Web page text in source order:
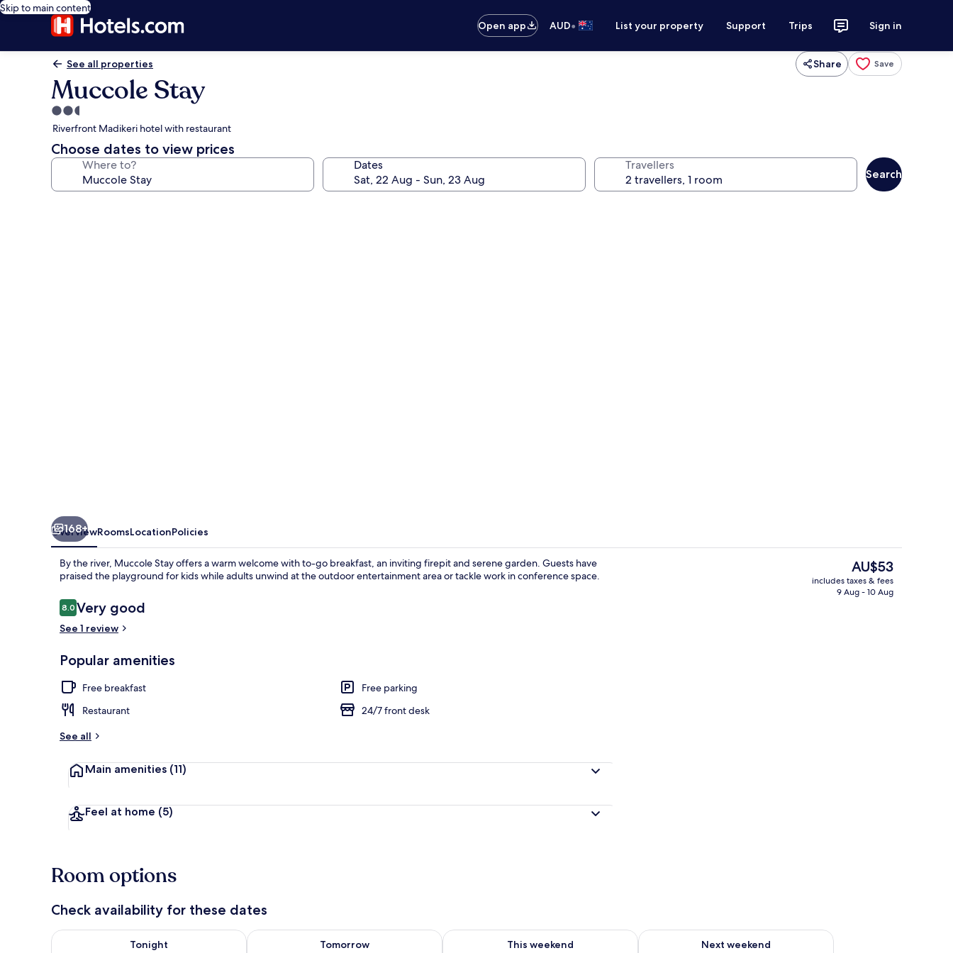
Skip to main content
Open app
AUD• List your property Support Trips Sign in
See all properties Share Save
Muccole Stay
2.5
star
property
Riverfront Madikeri hotel with restaurant
Choose dates to view prices
Where to? Dates Travellers
Search
168+
OverviewRoomsLocationPolicies
By the river, Muccole Stay offers a warm welcome with to-go breakfast, an inviting firepit and serene garden. Guests have
praised the playground for kids while adults unwind at the outdoor entertainment area or tackle work in conference space.
Reviews
8.08.0 out of 10
Very good
See 1 review
Popular amenities
Free breakfast
Free parking
Restaurant
24/7 front desk
See all
Main amenities (11)
Feel at home (5)
The
current
price
AU$53
includes taxes & fees
9 Aug - 10 Aug
Room options
Check availability for these dates
Tonight
Check availability for tonight Aug 8 - Aug 9
Tomorrow
Check availability for tomorrow Aug 9 - Aug 10
This weekend
Check availability for this weekend Aug 14 - Aug 16
Next weekend
Check availability for next weekend Aug 21 - Aug 23